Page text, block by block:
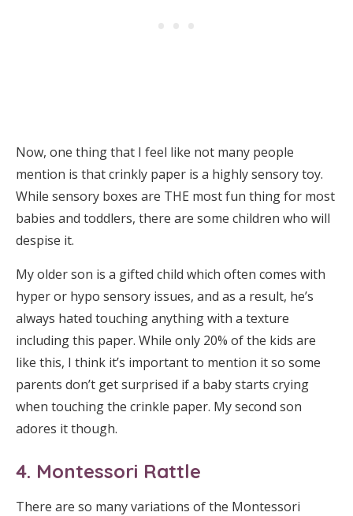
Now, one thing that I feel like not many people
mention is that crinkly paper is a highly sensory toy.
While sensory boxes are THE most fun thing for most
babies and toddlers, there are some children who will
despise it.
My older son is a gifted child which often comes with
hyper or hypo sensory issues, and as a result, he’s
always hated touching anything with a texture
including this paper. While only 20% of the kids are
like this, I think it’s important to mention it so some
parents don’t get surprised if a baby starts crying
when touching the crinkle paper. My second son
adores it though.
4. Montessori Rattle
There are so many variations of the Montessori